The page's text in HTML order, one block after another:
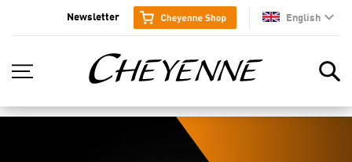
English
en
Newsletter